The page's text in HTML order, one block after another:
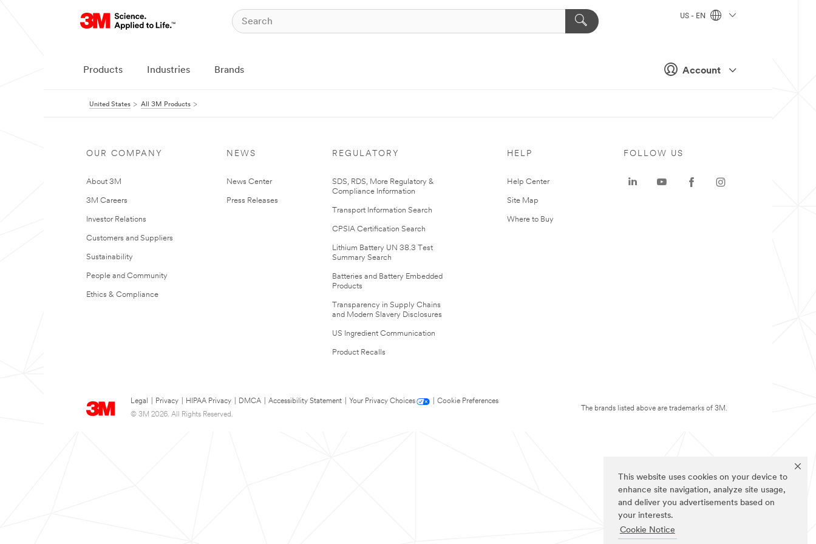
This website uses cookies on your device to
enhance site navigation, analyze site usage,
and deliver you advertisements based on
your interests.
Cookie Notice
Account
US - EN
Products Industries Brands
United States All 3M Products
OUR COMPANY
About 3M
3M Careers
Investor Relations
Customers and Suppliers
Sustainability
People and Community
Ethics & Compliance
NEWS
News Center
Press Releases
REGULATORY
SDS, RDS, More Regulatory &
Compliance Information
Transport Information Search
CPSIA Certification Search
Lithium Battery UN 38.3 Test
Summary Search
Batteries and Battery Embedded
Products
Transparency in Supply Chains
and Modern Slavery Disclosures
US Ingredient Communication
Product Recalls
HELP
Help Center
Site Map
Where to Buy
Legal Privacy HIPAA Privacy DMCA Accessibility Statement Your Privacy Choices
Cookie Preferences
© 3M 2026. All Rights Reserved.
FOLLOW US
The brands listed above are trademarks of 3M.